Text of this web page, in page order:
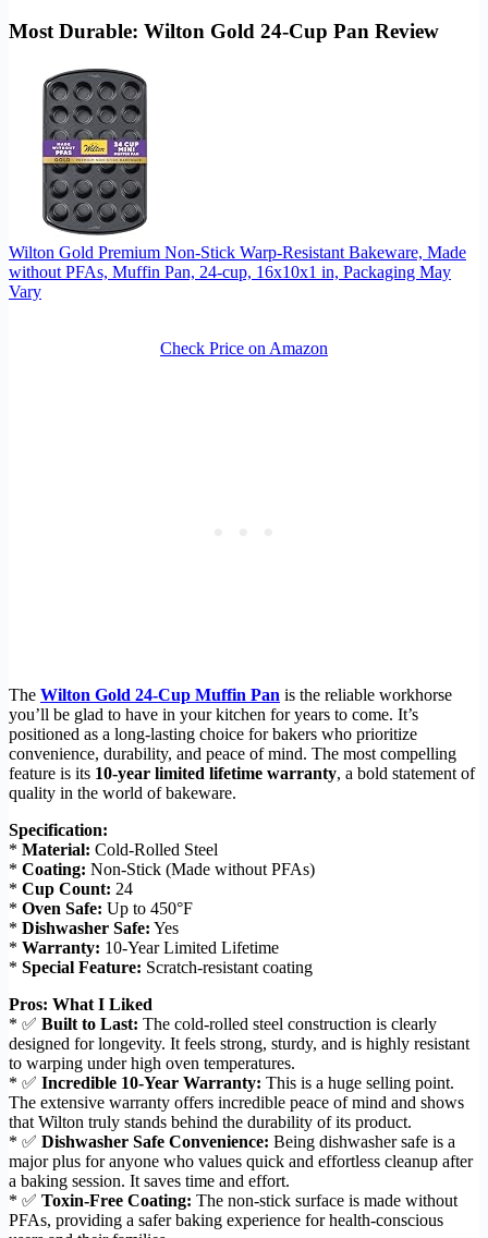
Most Durable: Wilton Gold 24-Cup Pan Review
Wilton Gold Premium Non-Stick Warp-Resistant Bakeware, Made
without PFAs, Muffin Pan, 24-cup, 16x10x1 in, Packaging May
Vary
Check Price on Amazon
The Wilton Gold 24-Cup Muffin Pan is the reliable workhorse
you’ll be glad to have in your kitchen for years to come. It’s
positioned as a long-lasting choice for bakers who prioritize
convenience, durability, and peace of mind. The most compelling
feature is its 10-year limited lifetime warranty, a bold statement of
quality in the world of bakeware.
Specification:
* Material: Cold-Rolled Steel
* Coating: Non-Stick (Made without PFAs)
* Cup Count: 24
* Oven Safe: Up to 450°F
* Dishwasher Safe: Yes
* Warranty: 10-Year Limited Lifetime
* Special Feature: Scratch-resistant coating
Pros: What I Liked
* ✅ Built to Last: The cold-rolled steel construction is clearly
designed for longevity. It feels strong, sturdy, and is highly resistant
to warping under high oven temperatures.
* ✅ Incredible 10-Year Warranty: This is a huge selling point.
The extensive warranty offers incredible peace of mind and shows
that Wilton truly stands behind the durability of its product.
* ✅ Dishwasher Safe Convenience: Being dishwasher safe is a
major plus for anyone who values quick and effortless cleanup after
a baking session. It saves time and effort.
* ✅ Toxin-Free Coating: The non-stick surface is made without
PFAs, providing a safer baking experience for health-conscious